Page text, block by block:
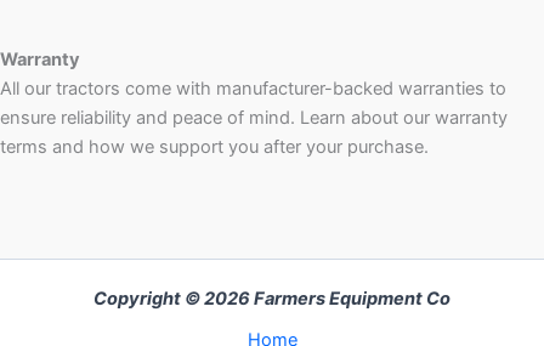
Warranty
All our tractors come with manufacturer-backed warranties to
ensure reliability and peace of mind. Learn about our warranty
terms and how we support you after your purchase.
Copyright © 2026 Farmers Equipment Co
Home